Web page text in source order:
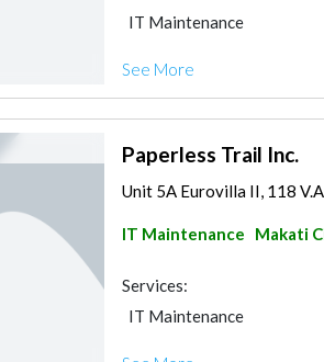
IT Maintenance
See More
Paperless Trail Inc.
Unit 5A Eurovilla II, 118
IT Maintenance Makati
Services:
IT Maintenance